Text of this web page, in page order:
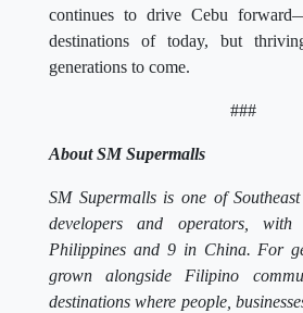
continues to drive Cebu
destinations of today, but
generations to come.
###
About SM Supermalls
SM Supermalls is one of
developers and operators,
Philippines and 9 in China. For
grown alongside Filipino
destinations where people,